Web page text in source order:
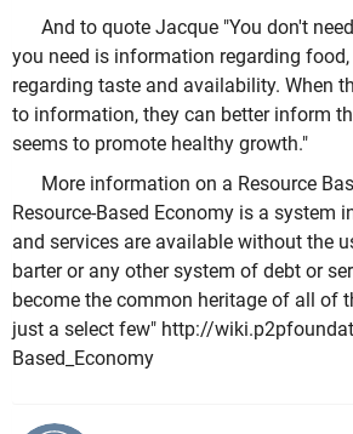
And to quote Jacque "You don't
you need is information regarding
regarding taste and availability. When
to information, they can better inform
seems to promote healthy growth."
More information on a Resource
Resource-Based Economy is a system
and services are available without the
barter or any other system of debt or
become the common heritage of all of
just a select few" http://
Based_Economy